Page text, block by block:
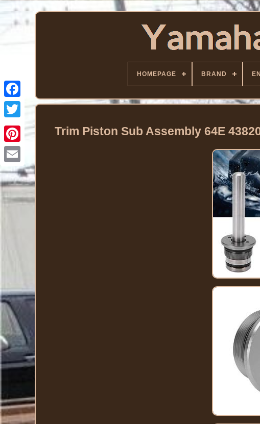
Facebook
Twitter
HOMEPAGE BRAND
Trim Piston Sub Assembly 64E